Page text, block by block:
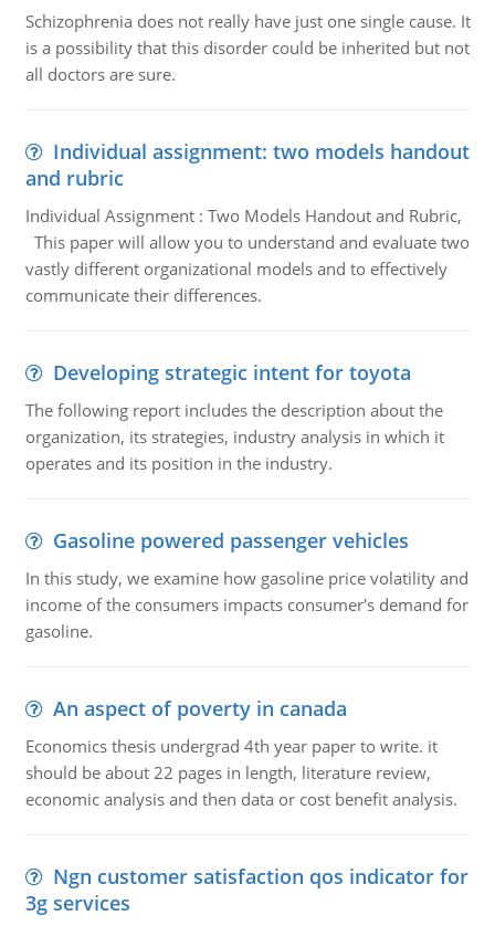
Schizophrenia does not really have just one single cause. It
is a possibility that this disorder could be inherited but not
all doctors are sure.
Individual assignment: two models handout
and rubric
Individual Assignment : Two Models Handout and Rubric,
This paper will allow you to understand and evaluate two
vastly different organizational models and to effectively
communicate their differences.
Developing strategic intent for toyota
The following report includes the description about the
organization, its strategies, industry analysis in which it
operates and its position in the industry.
Gasoline powered passenger vehicles
In this study, we examine how gasoline price volatility and
income of the consumers impacts consumer's demand for
gasoline.
An aspect of poverty in canada
Economics thesis undergrad 4th year paper to write. it
should be about 22 pages in length, literature review,
economic analysis and then data or cost benefit analysis.
Ngn customer satisfaction qos indicator for
3g services